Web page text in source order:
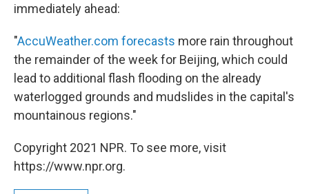
immediately ahead:
"AccuWeather.com forecasts more rain throughout
the remainder of the week for Beijing, which could
lead to additional flash flooding on the already
waterlogged grounds and mudslides in the capital's
mountainous regions."
Copyright 2021 NPR. To see more, visit
https://www.npr.org.